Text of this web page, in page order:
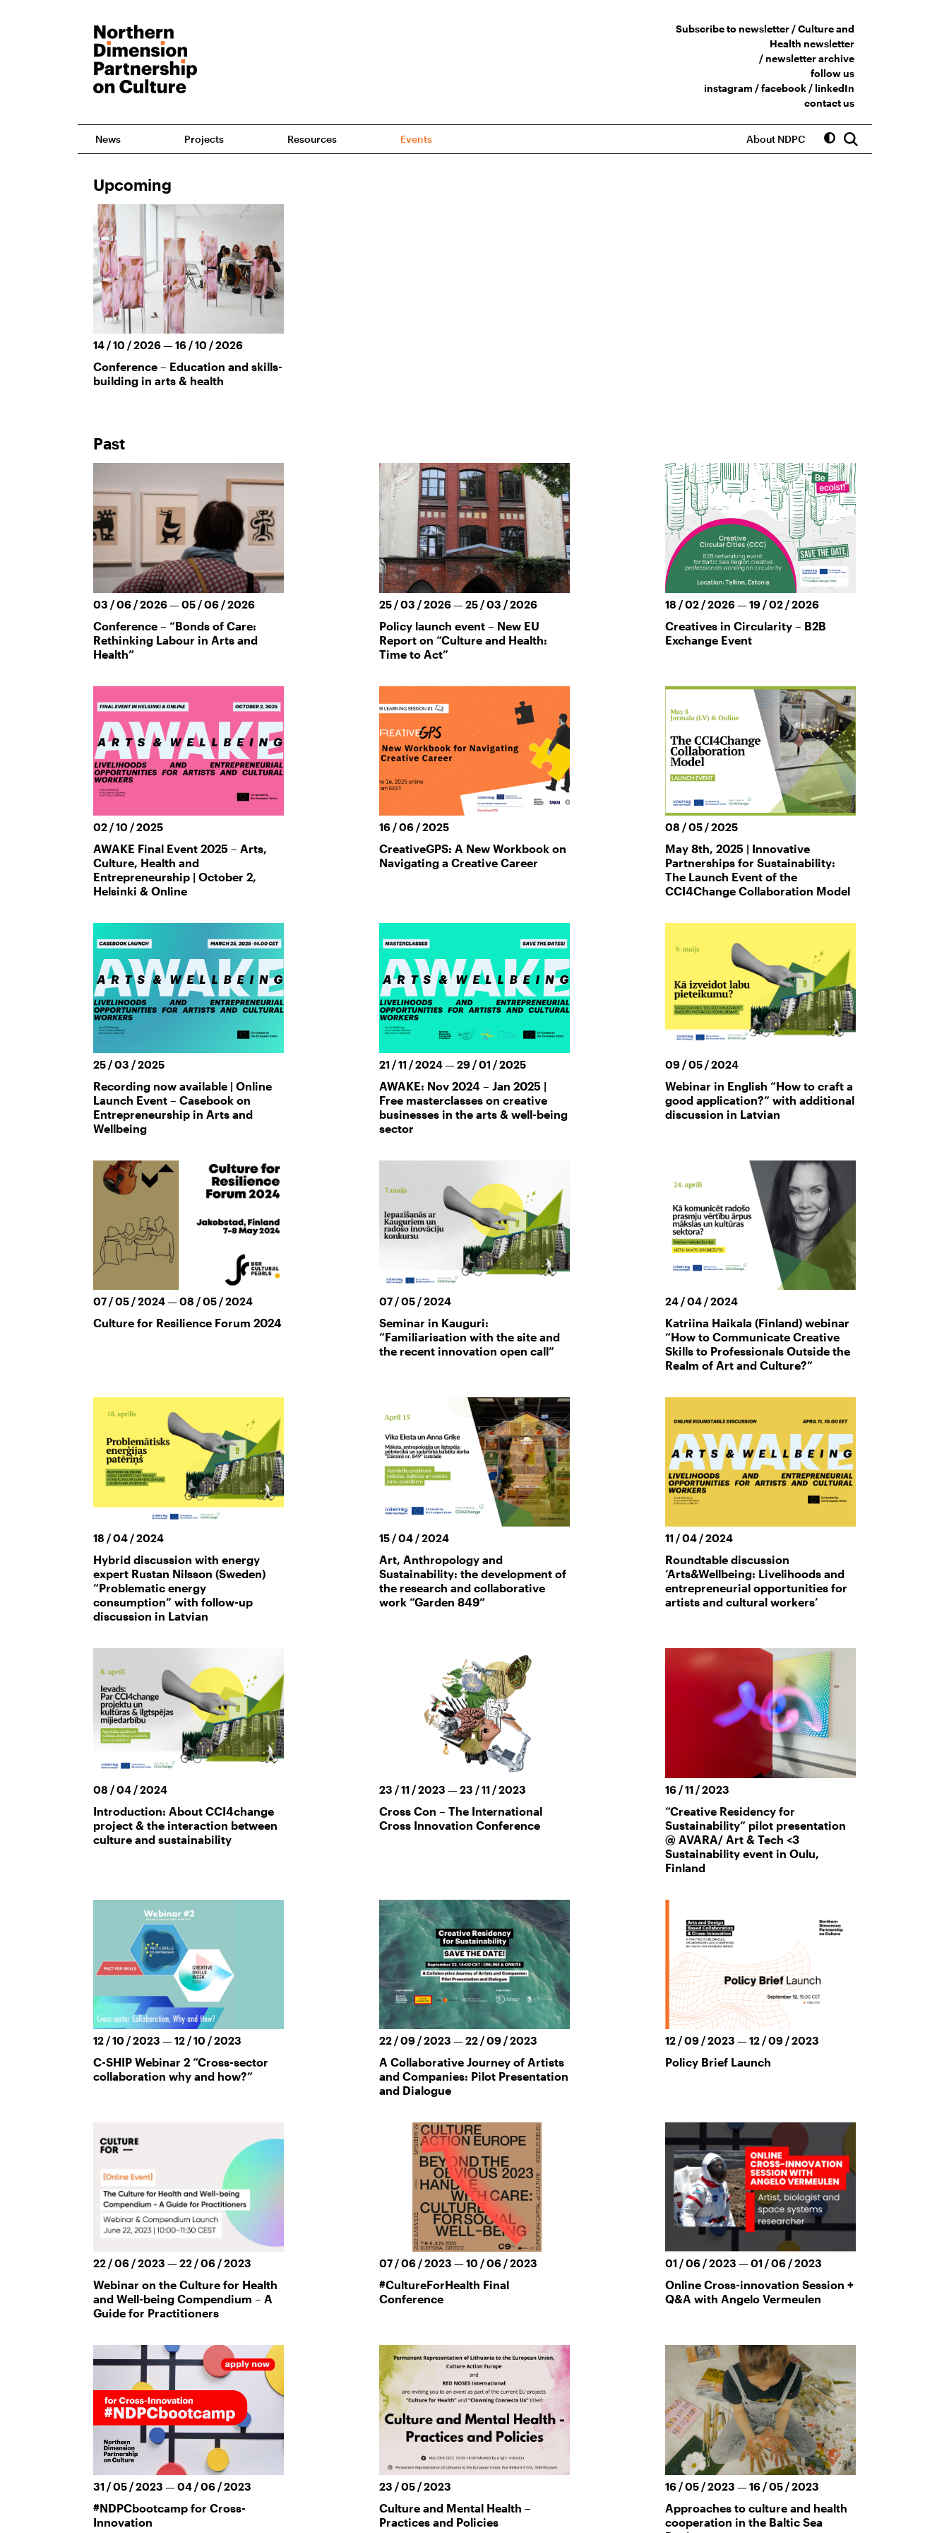
Subscribe to newsletter /Culture and
Health newsletter
/newsletter archive
follow us
instagram /facebook/ linkedIn
contact us
News Projects Resources Events About NDPC
Upcoming
14 / 10 / 2026 — 16 / 10 / 2026
Conference – Education and skills-
building in arts & health
Past
03 / 06 / 2026 — 05 / 06 / 2026
Conference – “Bonds of Care:
Rethinking Labour in Arts and
Health”
25 / 03 / 2026 — 25 / 03 / 2026
Policy launch event – New EU
Report on “Culture and Health:
Time to Act”
18 / 02 / 2026 — 19 / 02 / 2026
Creatives in Circularity – B2B
Exchange Event
02 / 10 / 2025
AWAKE Final Event 2025 – Arts,
Culture, Health and
Entrepreneurship | October 2,
Helsinki & Online
16 / 06 / 2025
CreativeGPS: A New Workbook on
Navigating a Creative Career
08 / 05 / 2025
May 8th, 2025 | Innovative
Partnerships for Sustainability:
The Launch Event of the
CCI4Change Collaboration Model
25 / 03 / 2025
Recording now available | Online
Launch Event – Casebook on
Entrepreneurship in Arts and
Wellbeing
21 / 11 / 2024 — 29 / 01 / 2025
AWAKE: Nov 2024 – Jan 2025 |
Free masterclasses on creative
businesses in the arts & well-being
sector
09 / 05 / 2024
Webinar in English “How to craft a
good application?” with additional
discussion in Latvian
07 / 05 / 2024 — 08 / 05 / 2024
Culture for Resilience Forum 2024
07 / 05 / 2024
Seminar in Kauguri:
“Familiarisation with the site and
the recent innovation open call”
24 / 04 / 2024
Katriina Haikala (Finland) webinar
“How to Communicate Creative
Skills to Professionals Outside the
Realm of Art and Culture?”
18 / 04 / 2024
Hybrid discussion with energy
expert Rustan Nilsson (Sweden)
“Problematic energy
consumption” with follow-up
discussion in Latvian
15 / 04 / 2024
Art, Anthropology and
Sustainability: the development of
the research and collaborative
work “Garden 849”
11 / 04 / 2024
Roundtable discussion
‘Arts&Wellbeing: Livelihoods and
entrepreneurial opportunities for
artists and cultural workers’
08 / 04 / 2024
Introduction: About CCI4change
project & the interaction between
culture and sustainability
23 / 11 / 2023 — 23 / 11 / 2023
Cross Con – The International
Cross Innovation Conference
16 / 11 / 2023
“Creative Residency for
Sustainability” pilot presentation
@ AVARA/ Art & Tech <3
Sustainability event in Oulu,
Finland
12 / 10 / 2023 — 12 / 10 / 2023
C-SHIP Webinar 2 “Cross-sector
collaboration why and how?”
22 / 09 / 2023 — 22 / 09 / 2023
A Collaborative Journey of Artists
and Companies: Pilot Presentation
and Dialogue
12 / 09 / 2023 — 12 / 09 / 2023
Policy Brief Launch
22 / 06 / 2023 — 22 / 06 / 2023
Webinar on the Culture for Health
and Well-being Compendium – A
Guide for Practitioners
07 / 06 / 2023 — 10 / 06 / 2023
#CultureForHealth Final
Conference
01 / 06 / 2023 — 01 / 06 / 2023
Online Cross-innovation Session +
Q&A with Angelo Vermeulen
31 / 05 / 2023 — 04 / 06 / 2023
#NDPCbootcamp for Cross-
Innovation
23 / 05 / 2023
Culture and Mental Health –
Practices and Policies
16 / 05 / 2023 — 16 / 05 / 2023
Approaches to culture and health
cooperation in the Baltic Sea